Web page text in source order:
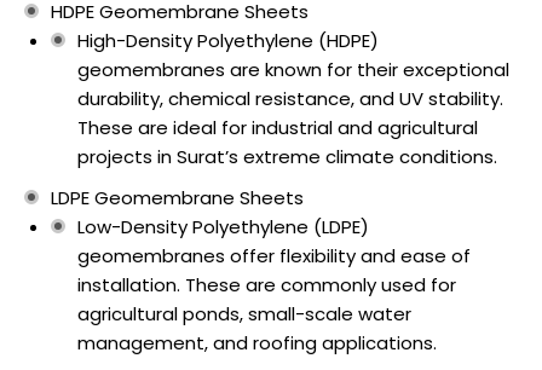
HDPE Geomembrane Sheets
High-Density Polyethylene (HDPE)
geomembranes are known for their exceptional
durability, chemical resistance, and UV stability.
These are ideal for industrial and agricultural
projects in Surat’s extreme climate conditions.
LDPE Geomembrane Sheets
Low-Density Polyethylene (LDPE)
geomembranes offer flexibility and ease of
installation. These are commonly used for
agricultural ponds, small-scale water
management, and roofing applications.